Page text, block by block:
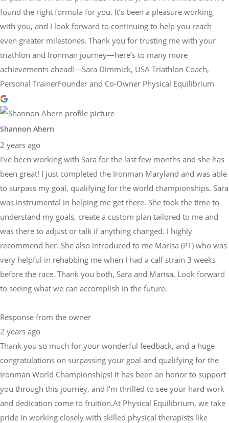
found the right formula for you. It’s been a pleasure working
with you, and I look forward to continuing to help you reach
even greater milestones. Thank you for trusting me with your
triathlon and Ironman journey—here’s to many more
achievements ahead!—Sara Dimmick, USA Triathlon Coach,
Personal TrainerFounder and Co-Owner Physical Equilibrium
Shannon Ahern
2 years ago
I've been working with Sara for the last few months and she has
been great! I just completed the Ironman Maryland and was able
to surpass my goal, qualifying for the world championships. Sara
was instrumental in helping me get there. She took the time to
understand my goals, create a custom plan tailored to me and
was there to adjust or talk if anything changed. I highly
recommend her. She also introduced to me Marisa (PT) who was
very helpful in rehabbing me when I had a calf strain 3 weeks
before the race. Thank you both, Sara and Marisa. Look forward
to seeing what we can accomplish in the future.
Response from the owner
2 years ago
Thank you so much for your wonderful feedback, and a huge
congratulations on surpassing your goal and qualifying for the
Ironman World Championships! It has been an honor to support
you through this journey, and I'm thrilled to see your hard work
and dedication come to fruition.At Physical Equilibrium, we take
pride in working closely with skilled physical therapists like